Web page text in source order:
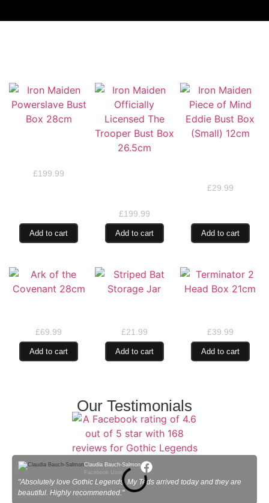
£199.99
Add to cart
£199.99
Add to cart
£29.99
Add to cart
£69.99
Add to cart
£21.99
Add to cart
£39.99
Add to cart
Our Testimonials
Claudia Bauch-Salmon
Facebook User
"Absolutely love Gothic Legends. My Teds arrived today and they are
beautiful. Highly recommended."